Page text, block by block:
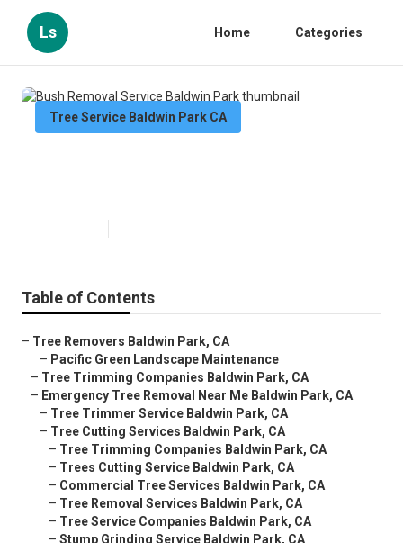
Ls Home Categories
Tree Service Baldwin Park CA
Table of Contents
– Tree Removers Baldwin Park, CA
– Pacific Green Landscape Maintenance
– Tree Trimming Companies Baldwin Park, CA
– Emergency Tree Removal Near Me Baldwin Park, CA
– Tree Trimmer Service Baldwin Park, CA
– Tree Cutting Services Baldwin Park, CA
– Tree Trimming Companies Baldwin Park, CA
– Trees Cutting Service Baldwin Park, CA
– Commercial Tree Services Baldwin Park, CA
– Tree Removal Services Baldwin Park, CA
– Tree Service Companies Baldwin Park, CA
– Stump Grinding Service Baldwin Park, CA